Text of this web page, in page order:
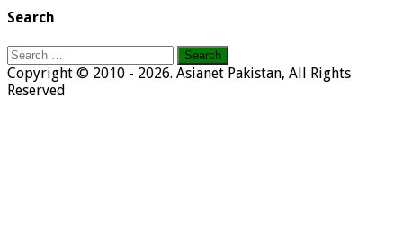
Search
Search
for:
Copyright © 2010 - 2026. Asianet Pakistan, All Rights
Reserved